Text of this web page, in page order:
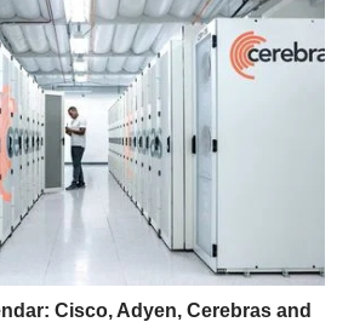
Cisco, Adyen, Cerebras and